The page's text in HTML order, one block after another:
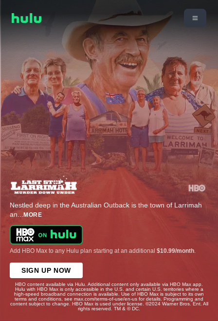
Nestled deep in the Australian Outback is the town of Larrimah
an... MORE
Add HBO Max to any Hulu plan starting at an additional $10.99/month
SIGN UP NOW
HBO content available via Hulu. Additional content only available via HBO Max app.
Hulu with HBO Max is only accessible in the U.S. and certain U.S. territories where a
high-speed broadband connection is available. Use of HBO Max is subject to its own
terms and conditions, see max.com/terms-of-use/en-us for details. Programming and
content subject to change. HBO Max is used under license. ©2024 Warner Bros. Ent. All
rights reserved. TM & © DC.